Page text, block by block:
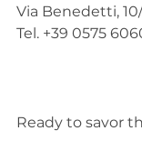
Via Benedetti,
Tel. +39 0575
Ready to savor